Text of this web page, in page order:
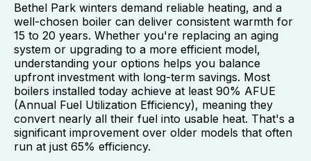
Bethel Park winters demand reliable heating, and a
well-chosen boiler can deliver consistent warmth for
15 to 20 years. Whether you're replacing an aging
system or upgrading to a more efficient model,
understanding your options helps you balance
upfront investment with long-term savings. Most
boilers installed today achieve at least 90% AFUE
(Annual Fuel Utilization Efficiency), meaning they
convert nearly all their fuel into usable heat. That's a
significant improvement over older models that often
run at just 65% efficiency.